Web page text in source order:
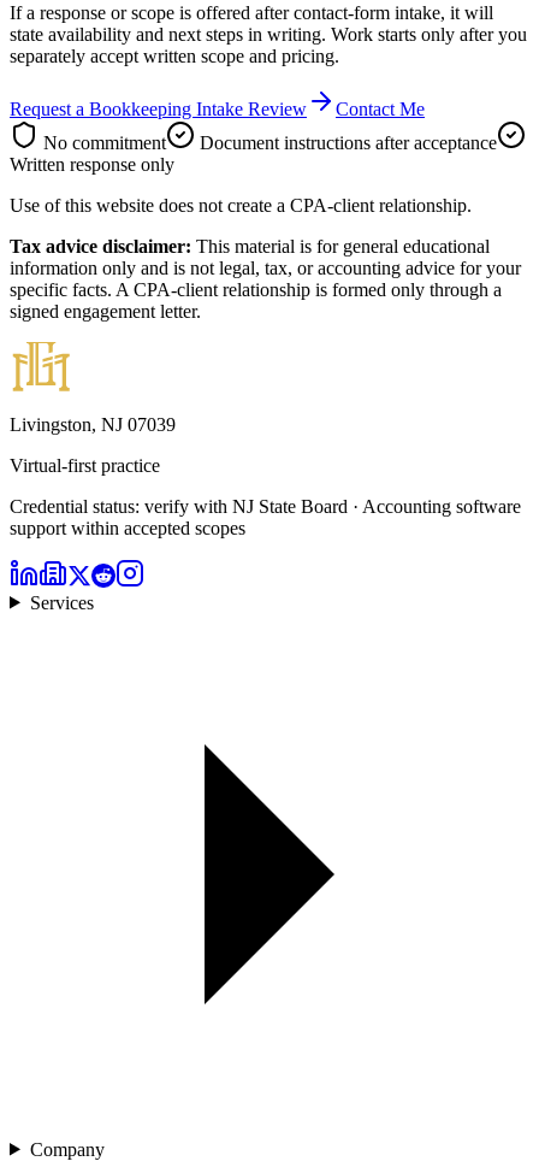
If a response or scope is offered after contact-form intake, it will
state availability and next steps in writing. Work starts only after you
separately accept written scope and pricing.
Request a Bookkeeping Intake Review
Contact Me
No commitment
Document instructions after acceptance
Written response only
Use of this website does not create a CPA-client relationship.
Tax advice disclaimer: This material is for general educational
information only and is not legal, tax, or accounting advice for your
specific facts. A CPA-client relationship is formed only through a
signed engagement letter.
Livingston, NJ 07039
Virtual-first practice
Credential status: verify with NJ State Board · Accounting software
support within accepted scopes
Services
Company